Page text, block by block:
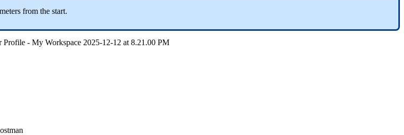
from the start.